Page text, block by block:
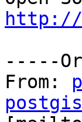
http://
-----
From: